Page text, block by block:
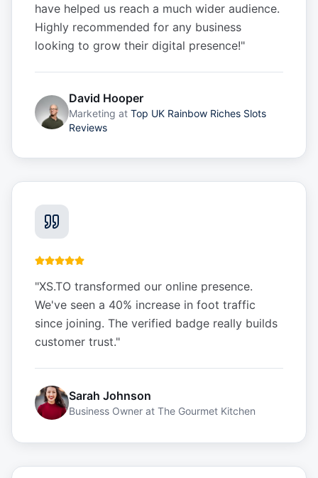
have helped us reach a much wider audience.
Highly recommended for any business
looking to grow their digital presence!"
David Hooper
Marketing at Top UK Rainbow Riches Slots
Reviews
"XS.TO transformed our online presence.
We've seen a 40% increase in foot traffic
since joining. The verified badge really builds
customer trust."
Sarah Johnson
Business Owner at The Gourmet Kitchen